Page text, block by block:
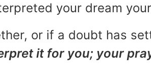
your dream
or if a doubt has
it for you; your